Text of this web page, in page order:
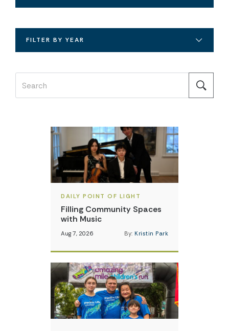
FILTER BY YEAR
DAILY POINT OF LIGHT
Filling Community Spaces
with Music
Aug 7, 2026 By: Kristin Park